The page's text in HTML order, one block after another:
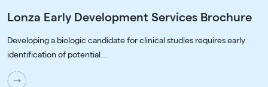
Lonza Early Development Services Brochure
Developing a biologic candidate for clinical studies requires early
identification of potential...